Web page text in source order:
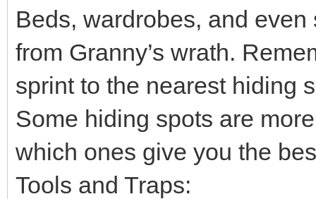
Beds, wardrobes, and
from Granny’s wrath.
sprint to the nearest hiding
Some hiding spots are
which ones give you the
Tools and Traps: